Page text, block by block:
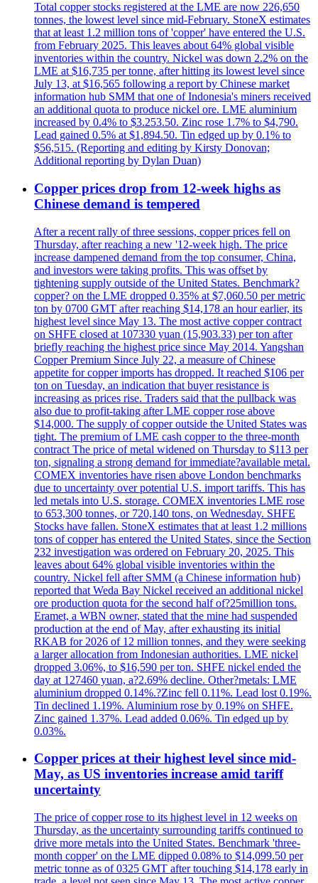
Total copper stocks registered at the LME are now 226,650
tonnes, the lowest level since mid-February. StoneX estimates
that at least 1.2 million tons of 'copper' have entered the U.S.
from February 2025. This leaves about 64% global visible
inventories within the country. Nickel was down 2.2% on the
LME at $16,735 per tonne, after hitting its lowest level since
July 13, at $16,565 following a report by Chinese market
information hub SMM that one of Indonesia's miners received
an additional quota to produce nickel ore. LME aluminium
increased by 0.4% to $3.253.50. Zinc rose 1.7% to $4,790.
Lead gained 0.5% at $1,894.50. Tin edged up by 0.1% to
$56,515. (Reporting and editing by Kirsty Donovan;
Additional reporting by Dylan Duan)
Copper prices drop from 12-week highs as
Chinese demand is tempered
After a recent rally of three sessions, copper prices fell on
Thursday, after reaching a new '12-week high. The price
increase dampened demand from the top consumer, China,
and investors were taking profits. This was offset by
tightening supply outside of the United States. Benchmark?
copper? on the LME dropped 0.35% at $7,060.50 per metric
ton by 0700 GMT after reaching $14,178 an hour earlier, its
highest level since May 13. The most active copper contract
on SHFE closed at 107330 yuan (15,903.33) per ton after
briefly reaching the highest price since May 2014. Yangshan
Copper Premium Since July 22, a measure of Chinese
appetite for copper imports has dropped. It reached $106 per
ton on Tuesday, an indication that buyer resistance is
increasing as prices rise. Traders said that the pullback was
also due to profit-taking after LME copper rose above
$14,000. The supply of copper outside the United States was
tight. The premium of LME cash copper to the three-month
contract The price of metal widened on Thursday to $113 per
ton, signaling a strong demand for immediate?available metal.
COMEX inventories have risen above London benchmarks
due to uncertainty over potential U.S. import tariffs. This has
led metals into U.S. storage. COMEX inventories LME rose
to 653,300 tonnes, or 720,140 tons, on Wednesday. SHFE
Stocks have fallen. StoneX estimates that at least 1.2 millions
tons of copper has entered the United States, since the Section
232 investigation was ordered on February 20, 2025. This
leaves about 64% global visible inventories within the
country. Nickel fell after SMM (a Chinese information hub)
reported that Weda Bay Nickel received an additional nickel
ore production quota for the second half of?25million tons.
Eramet, a WBN owner, stated that the mine had suspended
production at the end of May, after exhausting its initial
RKAB for 2026 of 12 million tonnes, and they were seeking
a larger allocation from Indonesian authorities. LME nickel
dropped 3.06%, to $16,590 per ton. SHFE nickel ended the
day at 127460 yuan, a?2.69% decline. Other?metals: LME
aluminium dropped 0.14%.?Zinc fell 0.11%. Lead lost 0.19%.
Tin declined 1.19%. Aluminium rose by 0.19% on SHFE.
Zinc gained 1.37%. Lead added 0.06%. Tin edged up by
0.03%.
Copper prices at their highest level since mid-
May, as US inventories increase amid tariff
uncertainty
The price of copper rose to its highest level in 12 weeks on
Thursday, as the uncertainty surrounding tariffs continued to
drive more metals into the United States. Benchmark 'three-
month copper' on the LME dipped 0.08% to $14,099.50 per
metric tonne as of 0325 GMT after touching $14,178 early in